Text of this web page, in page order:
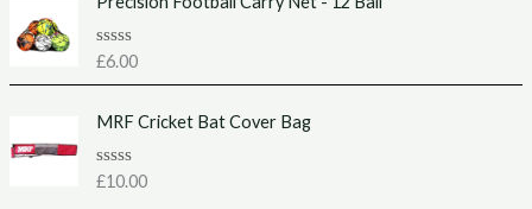
d
o
u
t
o
5
R
d
o
u
t
£6.00
MRF Cricket Bat Cover Bag
R
£10.00